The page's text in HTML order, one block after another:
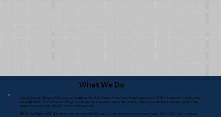
Clinical Research Billing provides revenue management for clinical research sites, from budget negotiations to CTMS management, including study
and budget builds. Clinical Research Billing invoices fees and procedures, applies cash receipts, follows up on out-of-date payments, and provides
reports on revenue, cash collection, and accounts receivable.
The Clinical Research Billing leadership team has more than 50 years of combined experience at research sites, SMOs, CROs, and in software
What We Do